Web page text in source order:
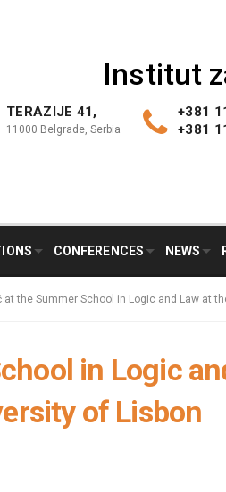
Institut
TERAZIJE 41,
11000 Belgrade, Serbia
+381
+381
CONFERENCES NEWS
at the Summer School in Logic and Law at
in Logic
of Lisbon